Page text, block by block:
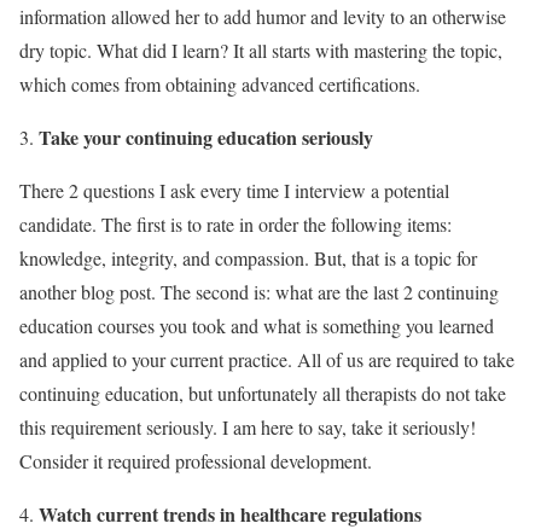
information allowed her to add humor and levity to an otherwise
dry topic. What did I learn? It all starts with mastering the topic,
which comes from obtaining advanced certifications.
Take your continuing education seriously
There 2 questions I ask every time I interview a potential
candidate. The first is to rate in order the following items:
knowledge, integrity, and compassion. But, that is a topic for
another blog post. The second is: what are the last 2 continuing
education courses you took and what is something you learned
and applied to your current practice. All of us are required to take
continuing education, but unfortunately all therapists do not take
this requirement seriously. I am here to say, take it seriously!
Consider it required professional development.
Watch current trends in healthcare regulations